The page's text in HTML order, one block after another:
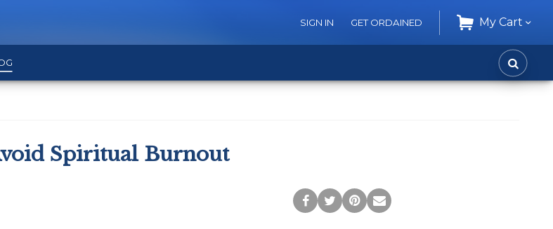
SIGN IN GET ORDAINED CARTMy Cart
Spiritual Burnout
Post TweetPin Share